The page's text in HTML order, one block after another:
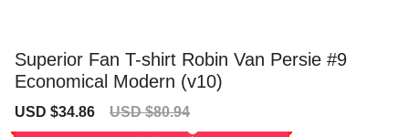
Superior Fan T-shirt Robin Van Persie #9
Economical Modern (v10)
Sale
USD $34.86
Regular
USD $80.94